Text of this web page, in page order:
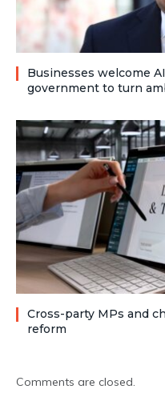
Businesses welcome
government to turn
Cross-party MPs and
reform
Comments are closed.